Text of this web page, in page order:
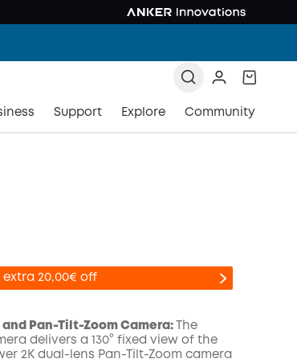
Support Explore Community
20,00€ off
Pan-Tilt-Zoom Camera:
The
delivers a 130° fixed view of the
2K dual-lens Pan-Tilt-Zoom camera